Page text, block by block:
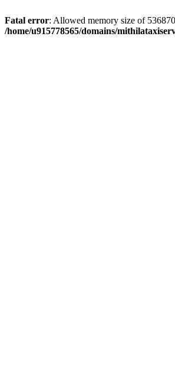
Fatal error: Allowed memory size of
/home/u915778565/domains/